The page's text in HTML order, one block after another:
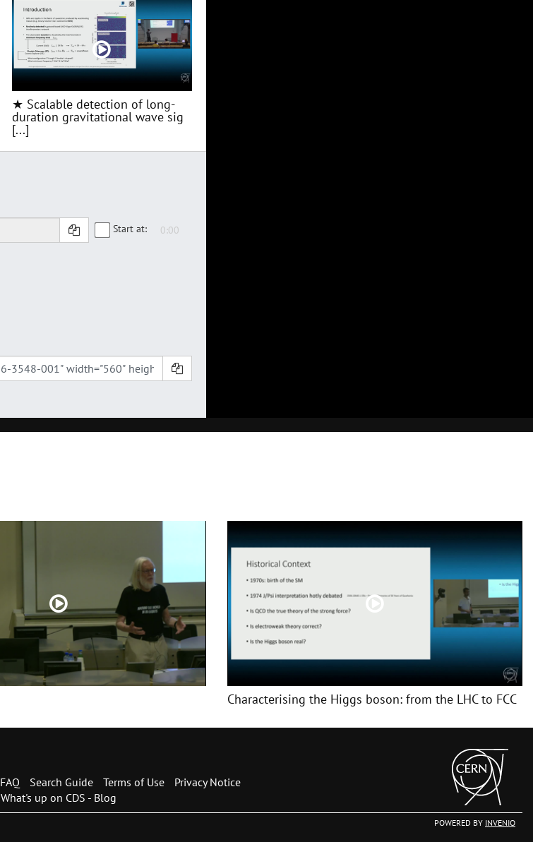
★ Scalable detection of long-
duration gravitational wave sig
[...]
Start at:
Characterising the Higgs boson: from the LHC to FCC
FAQ Search Guide Terms of Use
Privacy Notice
What's up on CDS - Blog
POWERED BY INVENIO